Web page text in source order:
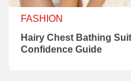
FASHION
Hairy Chest Bathing
Confidence Guide